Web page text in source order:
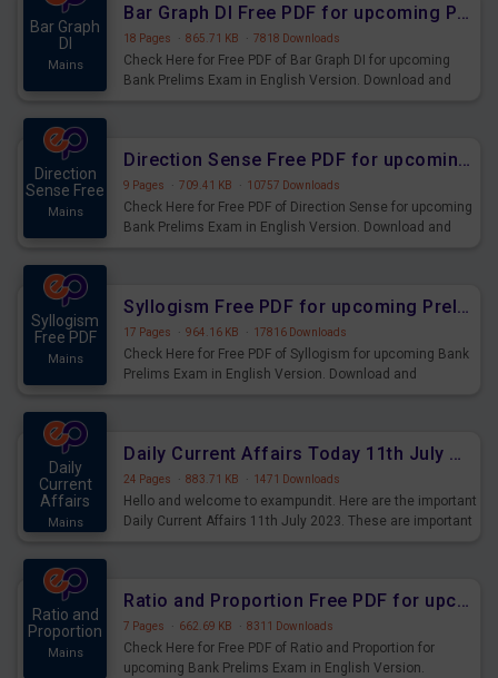
Bar Graph
DI
Mains
Bar Graph DI Free PDF for upcoming Prelims Exams
18 Pages · 865.71 KB · 7818 Downloads
Check Here for Free PDF of Bar Graph DI for upcoming
Bank Prelims Exam in English Version. Download and
Direction
Sense Free
Mains
Direction Sense Free PDF for upcoming Prelims Exams
9 Pages · 709.41 KB · 10757 Downloads
Check Here for Free PDF of Direction Sense for upcoming
Bank Prelims Exam in English Version. Download and
Syllogism
Free PDF
Mains
Syllogism Free PDF for upcoming Prelims Exams
17 Pages · 964.16 KB · 17816 Downloads
Check Here for Free PDF of Syllogism for upcoming Bank
Prelims Exam in English Version. Download and
Daily
Current
Affairs
Mains
Daily Current Affairs Today 11th July 2023 PDF Download
24 Pages · 883.71 KB · 1471 Downloads
Hello and welcome to exampundit. Here are the important
Daily Current Affairs 11th July 2023. These are important
Ratio and
Proportion
Mains
Ratio and Proportion Free PDF for upcoming Prelims Exams
7 Pages · 662.69 KB · 8311 Downloads
Check Here for Free PDF of Ratio and Proportion for
upcoming Bank Prelims Exam in English Version.